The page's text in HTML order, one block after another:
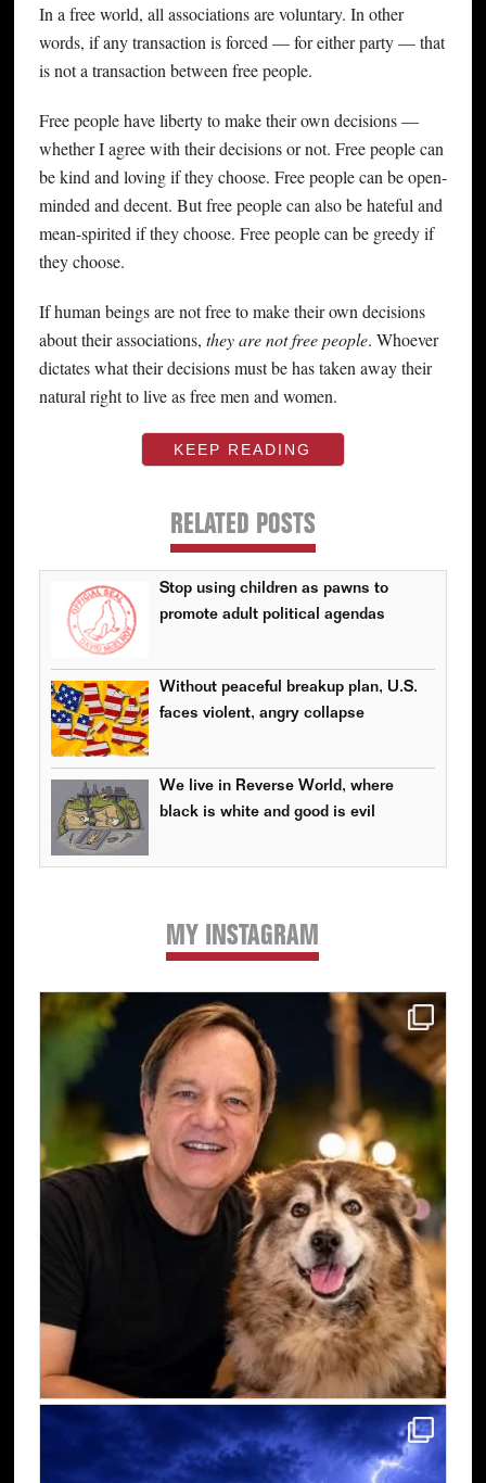
In a free world, all associations are voluntary. In other
words, if any transaction is forced — for either party — that
is not a transaction between free people.
Free people have liberty to make their own decisions —
whether I agree with their decisions or not. Free people can
be kind and loving if they choose. Free people can be open-
minded and decent. But free people can also be hateful and
mean-spirited if they choose. Free people can be greedy if
they choose.
If human beings are not free to make their own decisions
about their associations, they are not free people. Whoever
dictates what their decisions must be has taken away their
natural right to live as free men and women.
KEEP READING
RELATED POSTS
Stop using children as pawns to
promote adult political agendas
Without peaceful breakup plan, U.S.
faces violent, angry collapse
We live in Reverse World, where
black is white and good is evil
MY INSTAGRAM